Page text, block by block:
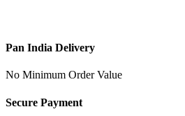
Pan India Delivery
No Minimum Order Value
Secure Payment